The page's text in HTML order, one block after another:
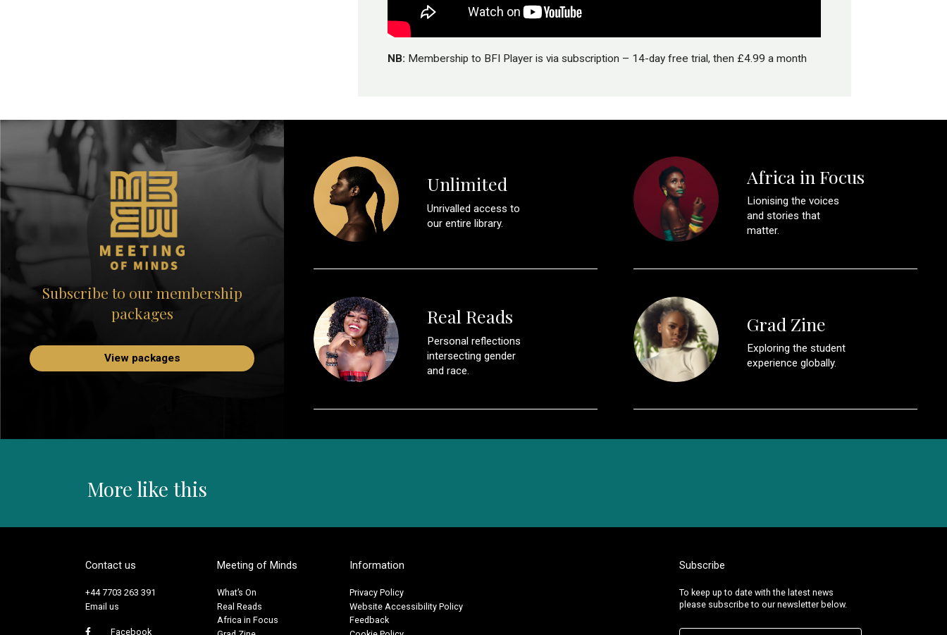
NB: Membership to BFI Player is via subscription – 14-day free trial, then £4.99 a month
Subscribe to our membership
packages
View packages
Unlimited
Unrivalled access to
our entire library.
Africa in Focus
Lionising the voices
and stories that
matter.
Real Reads
Personal reflections
intersecting gender
and race.
Grad Zine
Exploring the student
experience globally.
More like this
Contact us
+44 7703 263 391
Email us
Facebook
Meeting of Minds
What’s On
Real Reads
Africa in Focus
Information
Privacy Policy
Website Accessibility Policy
Feedback
Subscribe
To keep up to date with the latest news
please subscribe to our newsletter below.